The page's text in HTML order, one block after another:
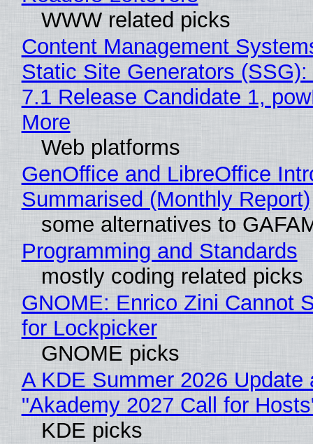
WWW related picks
Content Management
Static Site Generators
7.1 Release Candidate 1,
More
Web platforms
GenOffice and LibreOffice
Summarised (Monthly Report)
some alternatives to
Programming and Standards
mostly coding related picks
GNOME: Enrico Zini Cannot
for Lockpicker
GNOME picks
A KDE Summer 2026 Update
"Akademy 2027 Call for
KDE picks